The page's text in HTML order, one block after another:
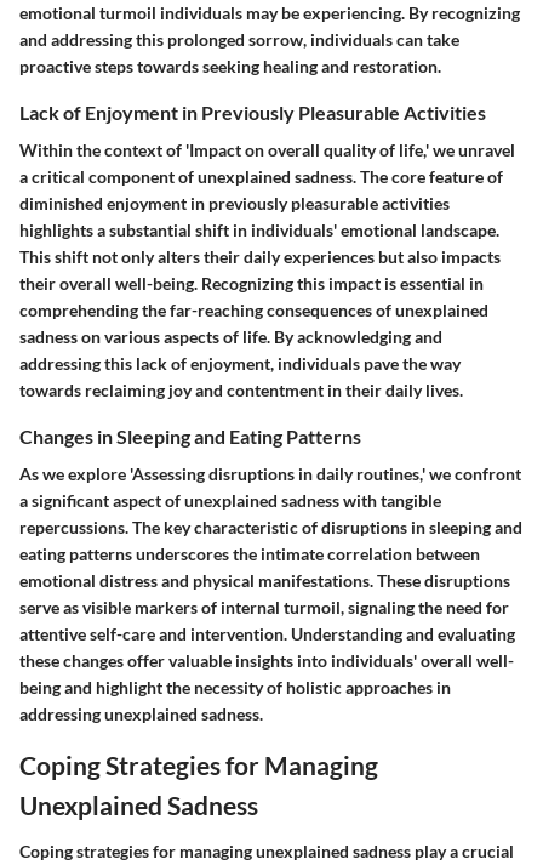
emotional turmoil individuals may be experiencing. By recognizing
and addressing this prolonged sorrow, individuals can take
proactive steps towards seeking healing and restoration.
Lack of Enjoyment in Previously Pleasurable Activities
Within the context of 'Impact on overall quality of life,' we unravel
a critical component of unexplained sadness. The core feature of
diminished enjoyment in previously pleasurable activities
highlights a substantial shift in individuals' emotional landscape.
This shift not only alters their daily experiences but also impacts
their overall well-being. Recognizing this impact is essential in
comprehending the far-reaching consequences of unexplained
sadness on various aspects of life. By acknowledging and
addressing this lack of enjoyment, individuals pave the way
towards reclaiming joy and contentment in their daily lives.
Changes in Sleeping and Eating Patterns
As we explore 'Assessing disruptions in daily routines,' we confront
a significant aspect of unexplained sadness with tangible
repercussions. The key characteristic of disruptions in sleeping and
eating patterns underscores the intimate correlation between
emotional distress and physical manifestations. These disruptions
serve as visible markers of internal turmoil, signaling the need for
attentive self-care and intervention. Understanding and evaluating
these changes offer valuable insights into individuals' overall well-
being and highlight the necessity of holistic approaches in
addressing unexplained sadness.
Coping Strategies for Managing
Unexplained Sadness
Coping strategies for managing unexplained sadness play a crucial